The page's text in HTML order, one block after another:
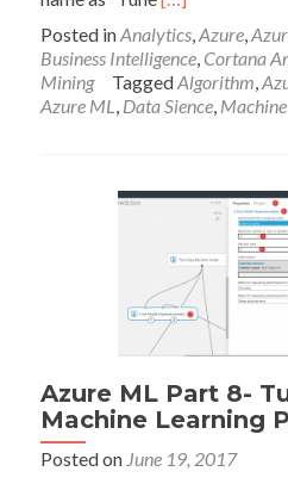
about
Azure
ML
Part
Validation:
Machine
Prediction
(6)
Posted inAnalytics,Azure,
Business Intelligence, Cortana
Mining
TaggedAlgorithm,
Azure ML, Data Sience,
Azure ML Part 8-
Machine Learning
Posted on June 19, 2017